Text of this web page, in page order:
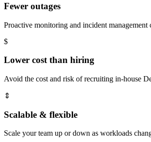
Fewer outages
Proactive monitoring and incident management
$
Lower cost than hiring
Avoid the cost and risk of recruiting in-house
⇕
Scalable & flexible
Scale your team up or down as workloads